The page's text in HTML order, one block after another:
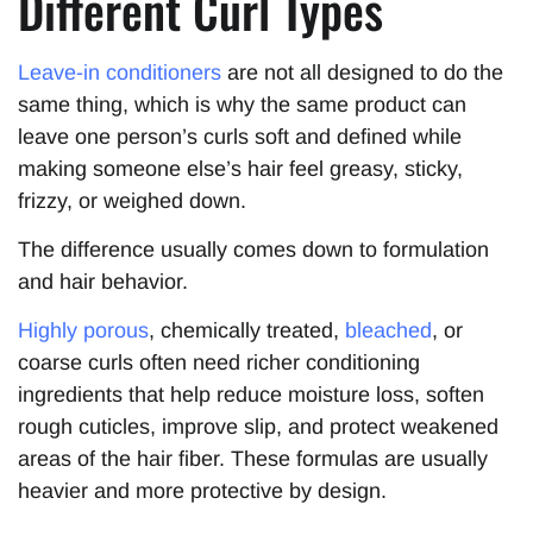
Leave-in conditioners are not all designed to do the
same thing, which is why the same product can
leave one person’s curls soft and defined while
making someone else’s hair feel greasy, sticky,
frizzy, or weighed down.
The difference usually comes down to formulation
and hair behavior.
Highly porous, chemically treated, bleached, or
coarse curls often need richer conditioning
ingredients that help reduce moisture loss, soften
rough cuticles, improve slip, and protect weakened
areas of the hair fiber. These formulas are usually
heavier and more protective by design.